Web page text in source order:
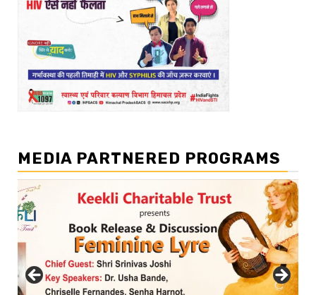
MEDIA PARTNERED PROGRAMS